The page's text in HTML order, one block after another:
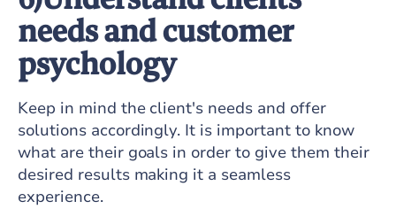
needs and customer
psychology
Keep in mind the client's needs and offer
solutions accordingly. It is important to know
what are their goals in order to give them their
desired results making it a seamless
experience.